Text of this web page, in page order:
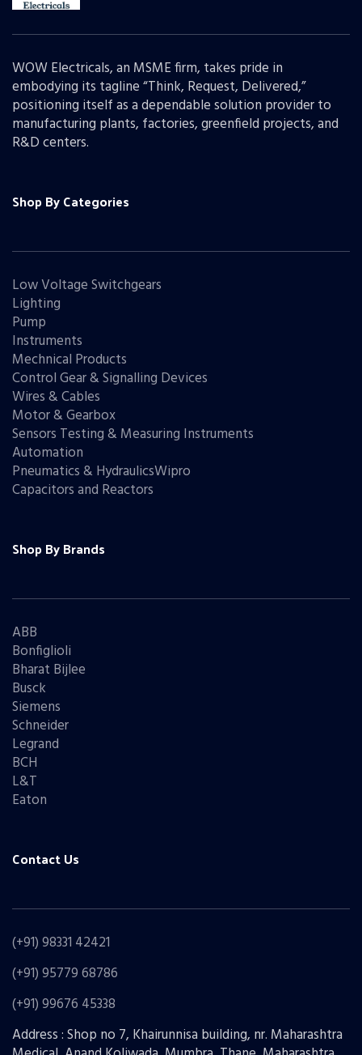
WOW Electricals, an MSME firm, takes pride in
embodying its tagline “Think, Request, Delivered,”
positioning itself as a dependable solution provider to
manufacturing plants, factories, greenfield projects, and
R&D centers.
Shop By Categories
Low Voltage Switchgears
Lighting
Pump
Instruments
Mechnical Products
Control Gear & Signalling Devices
Wires & Cables
Motor & Gearbox
Sensors Testing & Measuring Instruments
Automation
Pneumatics & HydraulicsWipro
Capacitors and Reactors
Shop By Brands
ABB
Bonfiglioli
Bharat Bijlee
Busck
Siemens
Schneider
Legrand
BCH
L&T
Eaton
Contact Us
(+91) 98331 42421
(+91) 95779 68786
(+91) 99676 45338
Address : Shop no 7, Khairunnisa building, nr. Maharashtra